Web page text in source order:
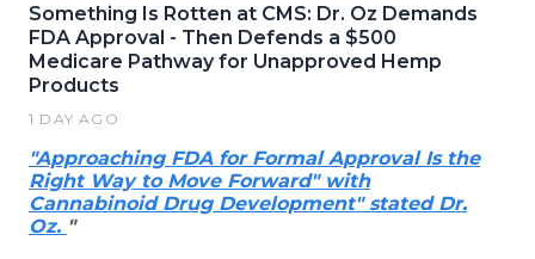
Something Is Rotten at CMS: Dr. Oz Demands
FDA Approval - Then Defends a $500
Medicare Pathway for Unapproved Hemp
Products
1 DAY AGO
"Approaching FDA for Formal Approval Is the
Right Way to Move Forward" with
Cannabinoid Drug Development" stated Dr.
Oz. "